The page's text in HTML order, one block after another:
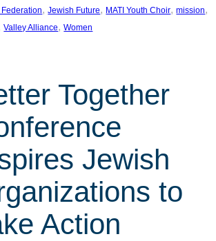
, Jewish Future, MATI Youth Choir, mission
Valley Alliance, Women
Together
Jewish
to
Action